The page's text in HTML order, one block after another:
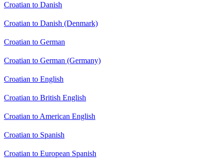
Croatian to Danish
Croatian to Danish (Denmark)
Croatian to German
Croatian to German (Germany)
Croatian to English
Croatian to British English
Croatian to American English
Croatian to Spanish
Croatian to European Spanish